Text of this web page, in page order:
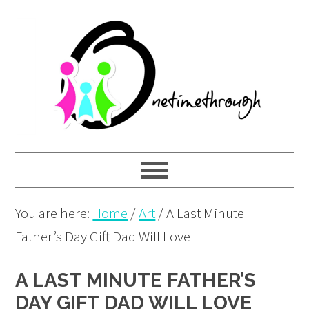
navigation
content
You are here: Home /Art/A Last Minute
Father’s Day Gift Dad Will Love
A LAST MINUTE FATHER’S
DAY GIFT DAD WILL LOVE